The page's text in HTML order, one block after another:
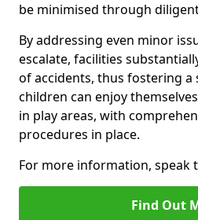
be minimised through
By addressing even minor
escalate, facilities
of accidents, thus fostering a
children can enjoy
in play areas, with
procedures in place.
For more information, speak
Find Out